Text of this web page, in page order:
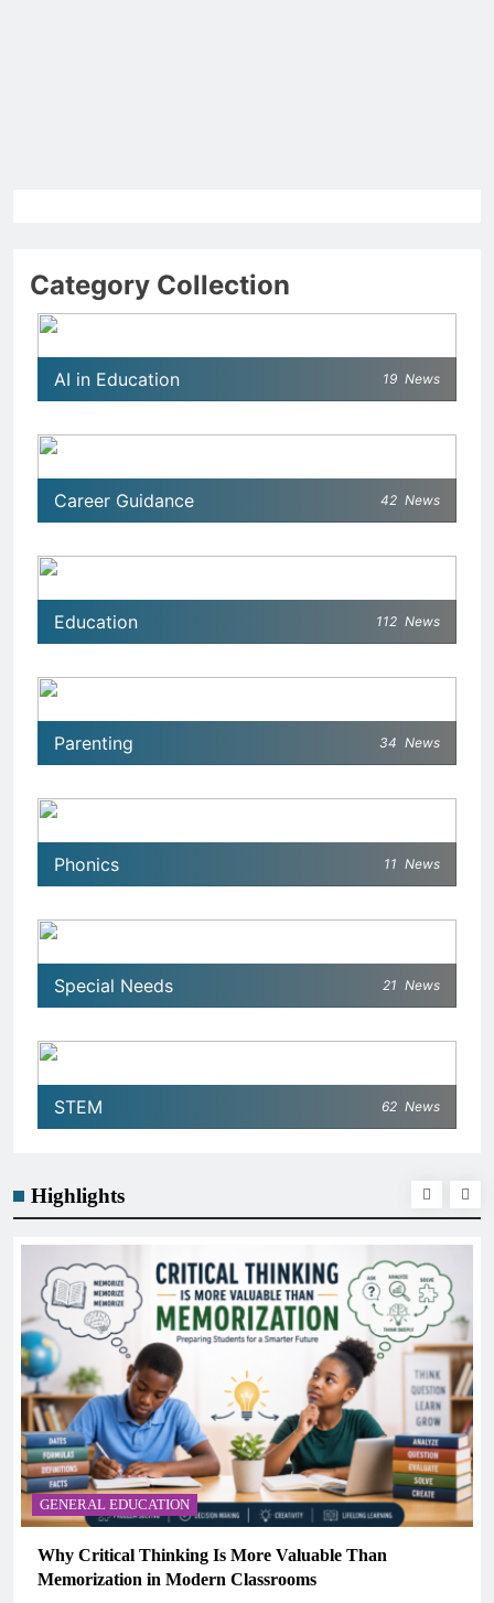
Category Collection
AI in Education 19 News
Career Guidance 42 News
Education 112 News
Parenting 34 News
Phonics 11 News
Special Needs 21 News
STEM 62 News
Highlights
GENERAL EDUCATION
Why Critical Thinking Is More Valuable Than
Memorization in Modern Classrooms